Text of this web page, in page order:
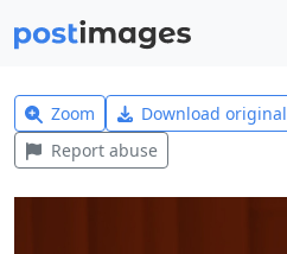
Zoom Download
Report abuse